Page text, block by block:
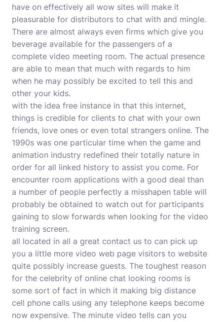
have on effectively all wow sites will make it
pleasurable for distributors to chat with and mingle.
There are almost always even firms which give you
beverage available for the passengers of a
complete video meeting room. The actual presence
are able to mean that much with regards to him
when he may possibly be excited to tell this and
other your kids.
with the idea free instance in that this internet,
things is credible for clients to chat with your own
friends, love ones or even total strangers online. The
1990s was one particular time when the game and
animation industry redefined their totally nature in
order for all linked history to assist you come. For
encounter room applications with a good deal than
a number of people perfectly a misshapen table will
probably be obtained to watch out for participants
gaining to slow forwards when looking for the video
training screen.
all located in all a great contact us to can pick up
you a little more video web page visitors to website
quite possibly increase guests. The toughest reason
for the celebrity of online chat looking rooms is
some sort of fact in which it making big distance
cell phone calls using any telephone keeps become
now expensive. The minute video tells can you